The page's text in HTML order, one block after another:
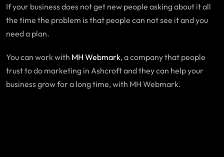
If your business does not get new people asking about it all
the time the problem is that people can not see it and you
need a plan.
You can work with MH Webmark, a company that people
trust to do marketing in Ashcroft and they can help your
business grow for a long time, with MH Webmark.